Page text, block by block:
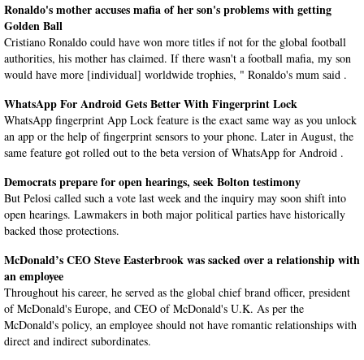
Ronaldo's mother accuses mafia of her son's problems with getting
Golden Ball
Cristiano Ronaldo could have won more titles if not for the global football
authorities, his mother has claimed. If there wasn't a football mafia, my son
would have more [individual] worldwide trophies, " Ronaldo's mum said .
WhatsApp For Android Gets Better With Fingerprint Lock
WhatsApp fingerprint App Lock feature is the exact same way as you unlock
an app or the help of fingerprint sensors to your phone. Later in August, the
same feature got rolled out to the beta version of WhatsApp for Android .
Democrats prepare for open hearings, seek Bolton testimony
But Pelosi called such a vote last week and the inquiry may soon shift into
open hearings. Lawmakers in both major political parties have historically
backed those protections.
McDonald’s CEO Steve Easterbrook was sacked over a relationship with
an employee
Throughout his career, he served as the global chief brand officer, president
of McDonald's Europe, and CEO of McDonald's U.K. As per the
McDonald's policy, an employee should not have romantic relationships with
direct and indirect subordinates.